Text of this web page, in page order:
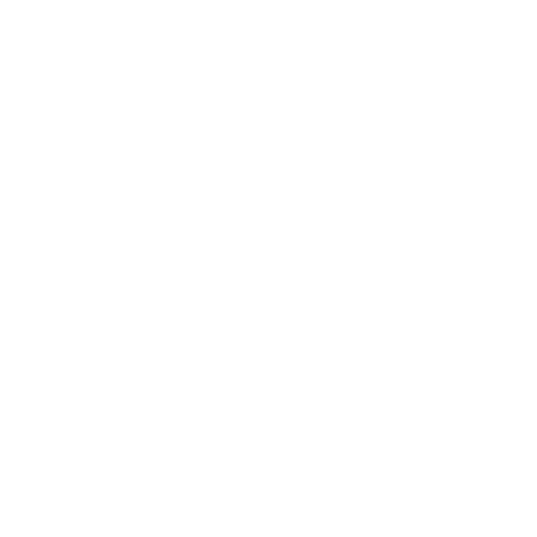
network that processes payments between countries.
dedicated SWIFT/BIC code for each branch.
with “XXX”, you’re looking at the SWIFT/BIC code
manage your recipient's account, and simply reverse the
the transaction.